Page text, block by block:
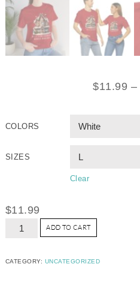
$11.99 –
COLORS
SIZES
Clear
$11.99
ADD TO CART
CATEGORY: UNCATEGORIZED